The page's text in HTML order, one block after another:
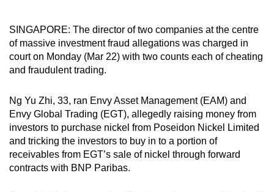
SINGAPORE: The director of two companies at the centre
of massive investment fraud allegations was charged in
court on Monday (Mar 22) with two counts each of cheating
and fraudulent trading.
Ng Yu Zhi, 33, ran Envy Asset Management (EAM) and
Envy Global Trading (EGT), allegedly raising money from
investors to purchase nickel from Poseidon Nickel Limited
and tricking the investors to buy in to a portion of
receivables from EGT’s sale of nickel through forward
contracts with BNP Paribas.
possibly
be.
To
upgrade
to
a
supported
browser
or,